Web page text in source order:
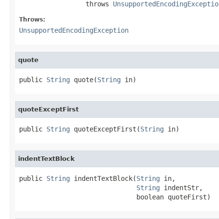
                 throws
Throws:
UnsupportedEncodingException
quote
public String quote(String in)
quoteExceptFirst
public String quoteExceptFirst(String in)
indentTextBlock
public String indentTextBlock(String in,
String indentStr,
                              boolean quoteFirst)